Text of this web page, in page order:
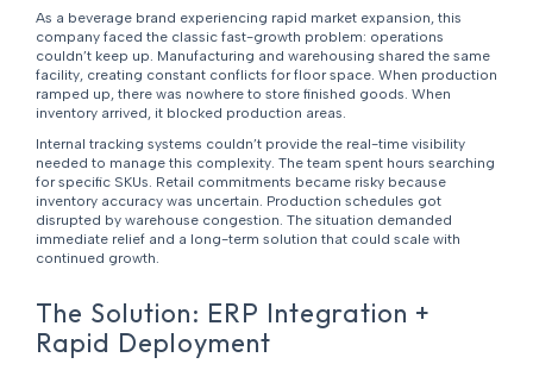
As a beverage brand experiencing rapid market expansion, this
company faced the classic fast-growth problem: operations
couldn’t keep up. Manufacturing and warehousing shared the same
facility, creating constant conflicts for floor space. When production
ramped up, there was nowhere to store finished goods. When
inventory arrived, it blocked production areas.
Internal tracking systems couldn’t provide the real-time visibility
needed to manage this complexity. The team spent hours searching
for specific SKUs. Retail commitments became risky because
inventory accuracy was uncertain. Production schedules got
disrupted by warehouse congestion. The situation demanded
immediate relief and a long-term solution that could scale with
continued growth.
The Solution: ERP Integration +
Rapid Deployment